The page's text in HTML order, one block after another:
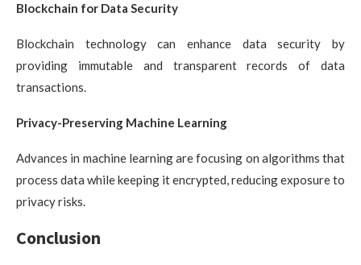
Blockchain for Data Security
Blockchain technology can enhance data security by
providing immutable and transparent records of data
transactions.
Privacy-Preserving Machine Learning
Advances in machine learning are focusing on algorithms that
process data while keeping it encrypted, reducing exposure to
privacy risks.
Conclusion